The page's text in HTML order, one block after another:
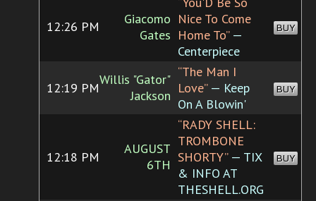
12:26 PM
Giacomo
Gates
Nice To Come
Home To”—
Centerpiece
BUY
12:19 PM
Willis "Gator"
Jackson
“The Man I
Love”— Keep
On A Blowin'
BUY
12:18 PM
AUGUST
6TH
“RADY SHELL:
TROMBONE
SHORTY”— TIX
& INFO AT
THESHELL.ORG
BUY